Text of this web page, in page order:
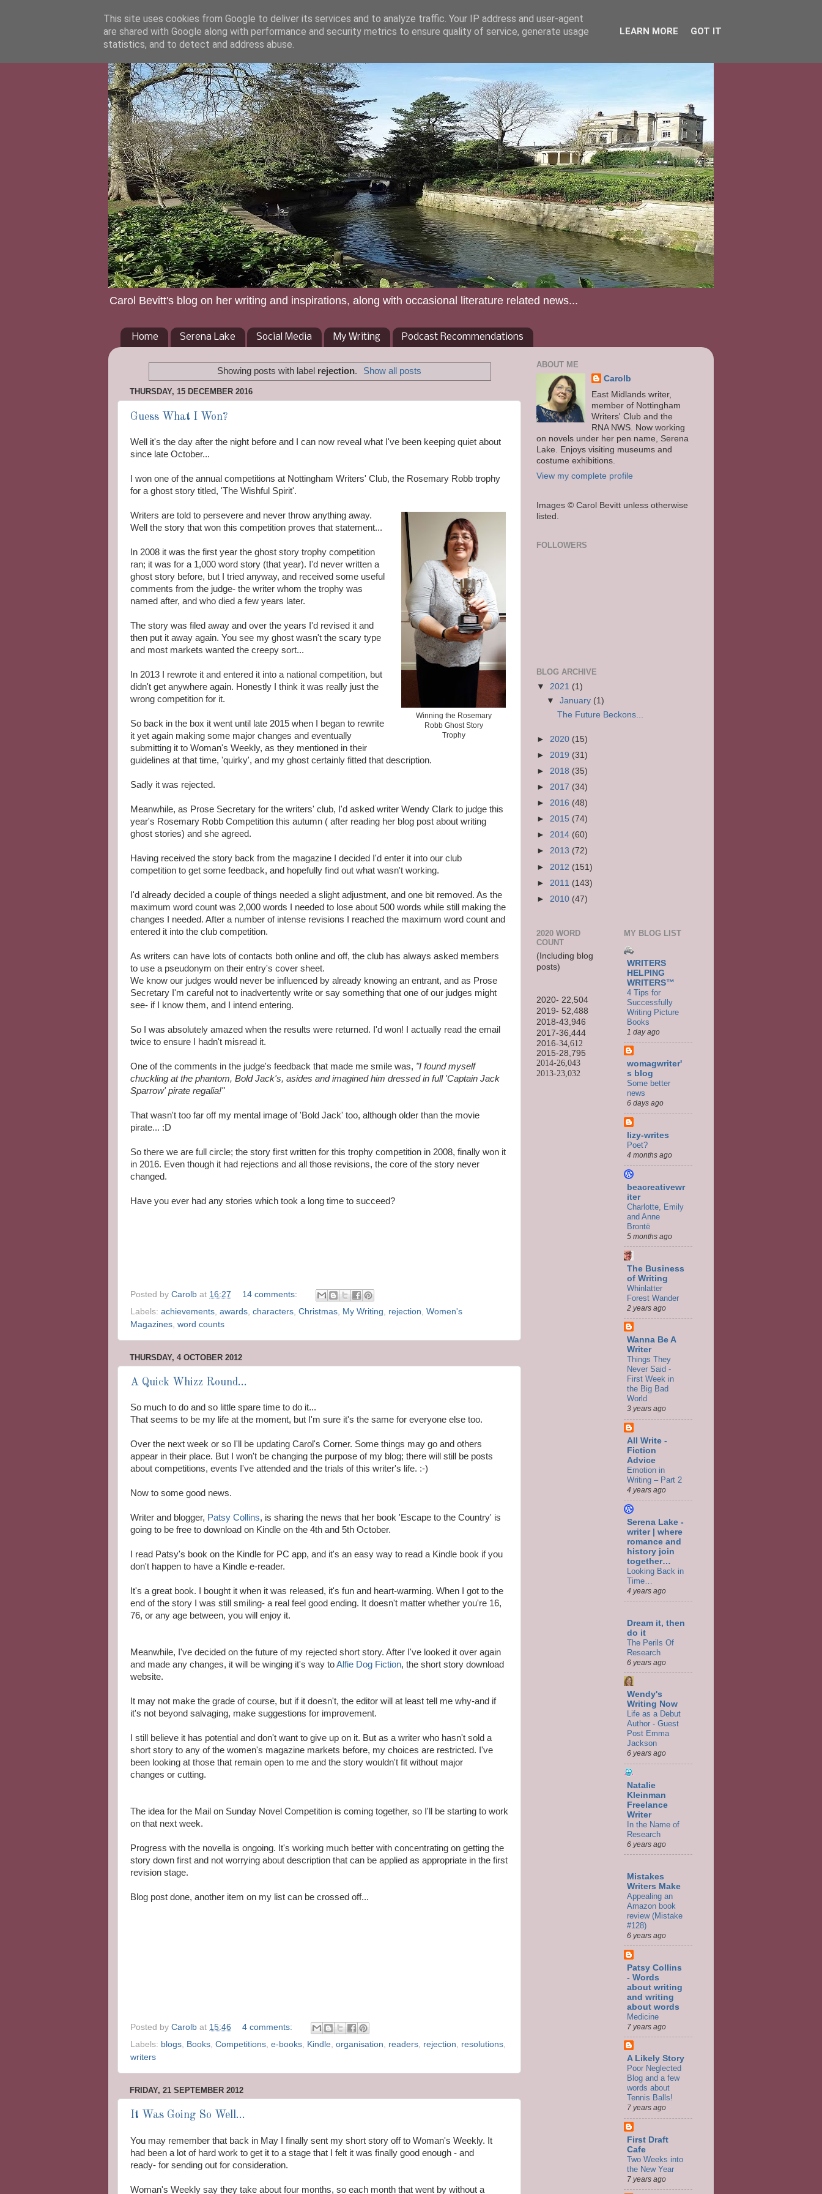
Carol Bevitt's blog on her writing and inspirations, along with occasional literature related news...
Home Serena Lake Social Media My Writing Podcast Recommendations
Showing posts with label rejection. Show all posts
THURSDAY, 15 DECEMBER 2016
Guess What I Won?
Well it's the day after the night before and I can now reveal what I've been keeping quiet about
since late October...
I won one of the annual competitions at Nottingham Writers' Club, the Rosemary Robb trophy
for a ghost story titled, 'The Wishful Spirit'.
Winning the Rosemary
Robb Ghost Story
Trophy
Writers are told to persevere and never throw anything away.
Well the story that won this competition proves that statement...
In 2008 it was the first year the ghost story trophy competition
ran; it was for a 1,000 word story (that year). I'd never written a
ghost story before, but I tried anyway, and received some useful
comments from the judge- the writer whom the trophy was
named after, and who died a few years later.
The story was filed away and over the years I'd revised it and
then put it away again. You see my ghost wasn't the scary type
and most markets wanted the creepy sort...
In 2013 I rewrote it and entered it into a national competition, but
didn't get anywhere again. Honestly I think it was really just the
wrong competition for it.
So back in the box it went until late 2015 when I began to rewrite
it yet again making some major changes and eventually
submitting it to Woman's Weekly, as they mentioned in their
guidelines at that time, 'quirky', and my ghost certainly fitted that description.
Sadly it was rejected.
Meanwhile, as Prose Secretary for the writers' club, I'd asked writer Wendy Clark to judge this
year's Rosemary Robb Competition this autumn ( after reading her blog post about writing
ghost stories) and she agreed.
Having received the story back from the magazine I decided I'd enter it into our club
competition to get some feedback, and hopefully find out what wasn't working.
I'd already decided a couple of things needed a slight adjustment, and one bit removed. As the
maximum word count was 2,000 words I needed to lose about 500 words while still making the
changes I needed. After a number of intense revisions I reached the maximum word count and
entered it into the club competition.
As writers can have lots of contacts both online and off, the club has always asked members
to use a pseudonym on their entry's cover sheet.
We know our judges would never be influenced by already knowing an entrant, and as Prose
Secretary I'm careful not to inadvertently write or say something that one of our judges might
see- if I know them, and I intend entering.
So I was absolutely amazed when the results were returned. I'd won! I actually read the email
twice to ensure I hadn't misread it.
One of the comments in the judge's feedback that made me smile was, "I found myself
chuckling at the phantom, Bold Jack's, asides and imagined him dressed in full 'Captain Jack
Sparrow' pirate regalia!"
That wasn't too far off my mental image of 'Bold Jack' too, although older than the movie
pirate... :D
So there we are full circle; the story first written for this trophy competition in 2008, finally won it
in 2016. Even though it had rejections and all those revisions, the core of the story never
changed.
Have you ever had any stories which took a long time to succeed?
Posted by Carolb at 16:27
14 comments:
Labels: achievements awards characters Christmas My Writing rejection Women's
Magazines word counts
THURSDAY, 4 OCTOBER 2012
A Quick Whizz Round...
So much to do and so little spare time to do it...
That seems to be my life at the moment, but I'm sure it's the same for everyone else too.
Over the next week or so I'll be updating Carol's Corner. Some things may go and others
appear in their place. But I won't be changing the purpose of my blog; there will still be posts
about competitions, events I've attended and the trials of this writer's life. :-)
Now to some good news.
Writer and blogger, Patsy Collins, is sharing the news that her book 'Escape to the Country' is
going to be free to download on Kindle on the 4th and 5th October.
I read Patsy's book on the Kindle for PC app, and it's an easy way to read a Kindle book if you
don't happen to have a Kindle e-reader.
It's a great book. I bought it when it was released, it's fun and heart-warming. When I got to the
end of the story I was still smiling- a real feel good ending. It doesn't matter whether you're 16,
76, or any age between, you will enjoy it.
Meanwhile, I've decided on the future of my rejected short story. After I've looked it over again
and made any changes, it will be winging it's way toAlfie Dog Fiction, the short story download
website.
It may not make the grade of course, but if it doesn't, the editor will at least tell me why-and if
it's not beyond salvaging, make suggestions for improvement.
I still believe it has potential and don't want to give up on it. But as a writer who hasn't sold a
short story to any of the women's magazine markets before, my choices are restricted. I've
been looking at those that remain open to me and the story wouldn't fit without major
changes or cutting.
The idea for the Mail on Sunday Novel Competition is coming together, so I'll be starting to work
on that next week.
Progress with the novella is ongoing. It's working much better with concentrating on getting the
story down first and not worrying about description that can be applied as appropriate in the first
revision stage.
Blog post done, another item on my list can be crossed off...
Posted by Carolb at 15:46
4 comments:
Labels: blogs Books Competitions e-books Kindle organisation readers rejection resolutions
writers
FRIDAY, 21 SEPTEMBER 2012
It Was Going So Well...
You may remember that back in May I finally sent my short story off to Woman's Weekly. It
had been a lot of hard work to get it to a stage that I felt it was finally good enough - and
ready- for sending out for consideration.
Woman's Weekly say they take about four months, so each month that went by without a
ABOUT ME
Carolb
East Midlands writer,
member of Nottingham
Writers' Club and the
RNA NWS. Now working
on novels under her pen name, Serena
Lake. Enjoys visiting museums and
costume exhibitions.
View my complete profile
Images © Carol Bevitt unless otherwise
listed.
FOLLOWERS
BLOG ARCHIVE
▼ 2021 (1)
▼January (1)
The Future Beckons...
► 2020 (15)
► 2019 (31)
► 2018 (35)
► 2017 (34)
► 2016 (48)
► 2015 (74)
► 2014 (60)
► 2013 (72)
► 2012 (151)
► 2011 (143)
► 2010 (47)
2020 WORD
COUNT
(Including blog
posts)
2020- 22,504
2019- 52,488
2018-43,946
2017-36,444
2016-34,612
2015-28,795
2014-26,043
2013-23,032
MY BLOG LIST
WRITERS
HELPING
WRITERS™
4 Tips for
Successfully
Writing Picture
Books
1 day ago
womagwriter'
s blog
Some better
news
6 days ago
lizy-writes
Poet?
4 months ago
beacreativewr
iter
Charlotte, Emily
and Anne
Brontë
5 months ago
The Business
of Writing
Whinlatter
Forest Wander
2 years ago
Wanna Be A
Writer
Things They
Never Said -
First Week in
the Big Bad
World
3 years ago
All Write -
Fiction
Advice
Emotion in
Writing – Part 2
4 years ago
Serena Lake -
writer | where
romance and
history join
together…
Looking Back in
Time…
4 years ago
Dream it, then
do it
The Perils Of
Research
6 years ago
Wendy's
Writing Now
Life as a Debut
Author - Guest
Post Emma
Jackson
6 years ago
Natalie
Kleinman
Freelance
Writer
In the Name of
Research
6 years ago
Mistakes
Writers Make
Appealing an
Amazon book
review (Mistake
#128)
6 years ago
Patsy Collins
- Words
about writing
and writing
about words
Medicine
7 years ago
A Likely Story
Poor Neglected
Blog and a few
words about
Tennis Balls!
7 years ago
First Draft
Cafe
Two Weeks into
the New Year
7 years ago
This site uses cookies from Google to deliver its services and to analyze traffic. Your IP address and user-agent
are shared with Google along with performance and security metrics to ensure quality of service, generate usage
statistics, and to detect and address abuse.
LEARN MORE GOT IT